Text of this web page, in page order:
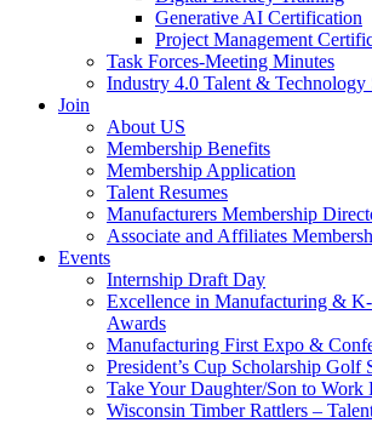
Generative AI Certification
Project Management
Task Forces-Meeting Minutes
Industry 4.0 Talent & Technology
Join
About US
Membership Benefits
Membership Application
Talent Resumes
Manufacturers Membership
Associate and Affiliates
Events
Internship Draft Day
Excellence in Manufacturing &
Awards
Manufacturing First Expo &
President’s Cup Scholarship Golf
Take Your Daughter/Son to Work
Wisconsin Timber Rattlers –